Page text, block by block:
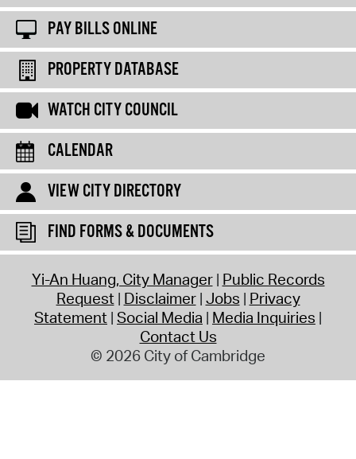
PAY BILLS ONLINE
PROPERTY DATABASE
WATCH CITY COUNCIL
CALENDAR
VIEW CITY DIRECTORY
FIND FORMS & DOCUMENTS
Yi-An Huang, City Manager Public Records
Request Disclaimer Jobs Privacy
Statement Social Media Media Inquiries
Contact Us
© 2026 City of Cambridge